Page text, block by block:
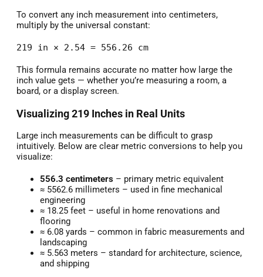
To convert any inch measurement into centimeters,
multiply by the universal constant:
219 in × 2.54 = 556.26 cm
This formula remains accurate no matter how large the
inch value gets — whether you’re measuring a room, a
board, or a display screen.
Visualizing 219 Inches in Real Units
Large inch measurements can be difficult to grasp
intuitively. Below are clear metric conversions to help you
visualize:
556.3 centimeters – primary metric equivalent
≈ 5562.6 millimeters – used in fine mechanical
engineering
≈ 18.25 feet – useful in home renovations and
flooring
≈ 6.08 yards – common in fabric measurements and
landscaping
≈ 5.563 meters – standard for architecture, science,
and shipping